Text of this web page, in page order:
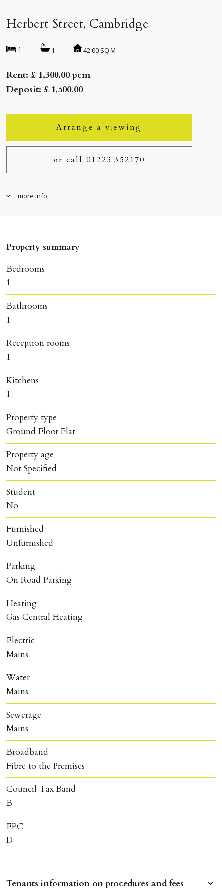
Herbert Street, Cambridge
1 1 42.00 SQ M
Rent: £ 1,300.00 pcm
Deposit: £ 1,500.00
Arrange a viewing
or call 01223 352170
more info
Property summary
Bedrooms
1
Bathrooms
1
Reception rooms
1
Kitchens
1
Property type
Ground Floor Flat
Property age
Not Specified
Student
No
Furnished
Unfurnished
Parking
On Road Parking
Heating
Gas Central Heating
Electric
Mains
Water
Mains
Sewerage
Mains
Broadband
Fibre to the Premises
Council Tax Band
B
EPC
D
Tenants information on procedures and fees